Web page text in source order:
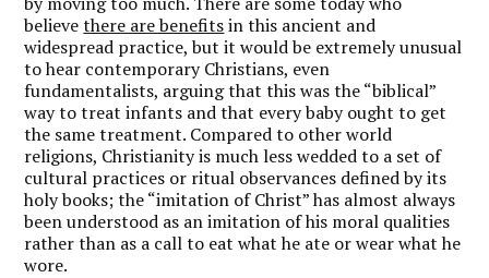
believethere are benefitsin this ancient and
widespread practice, but it would be extremely unusual
to hear contemporary Christians, even
fundamentalists, arguing that this was the “biblical”
way to treat infants and that every baby ought to get
the same treatment. Compared to other world
religions, Christianity is much less wedded to a set of
cultural practices or ritual observances defined by its
holy books; the “imitation of Christ” has almost always
been understood as an imitation of his moral qualities
rather than as a call to eat what he ate or wear what he
wore.